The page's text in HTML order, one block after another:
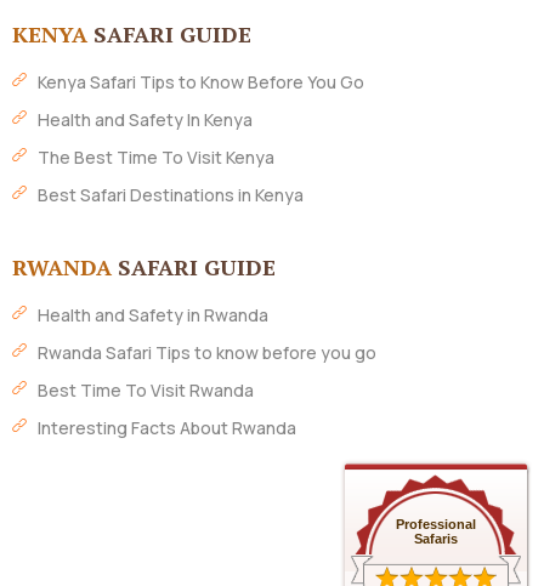
KENYA SAFARI GUIDE
Kenya Safari Tips to Know Before You Go
Health and Safety In Kenya
The Best Time To Visit Kenya
Best Safari Destinations in Kenya
RWANDA SAFARI GUIDE
Health and Safety in Rwanda
Rwanda Safari Tips to know before you go
Best Time To Visit Rwanda
Interesting Facts About Rwanda
Professional
Safaris